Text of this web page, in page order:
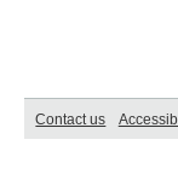
Contact us